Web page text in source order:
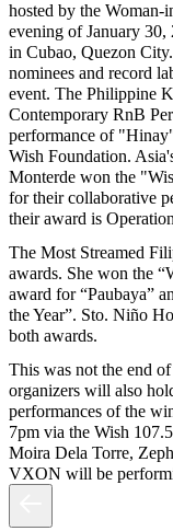
hosted by the
evening of January
in Cubao, Quezon
nominees and record
event. The Philippine
Contemporary RnB
performance of
Wish Foundation.
Monterde won the
for their collaborative
their award is
The Most Streamed
awards. She won the
award for “Paubaya”
the Year”. Sto. Niño
both awards.
This was not the end
organizers will also
performances of the
7pm via the Wish
Moira Dela Torre,
VXON will be